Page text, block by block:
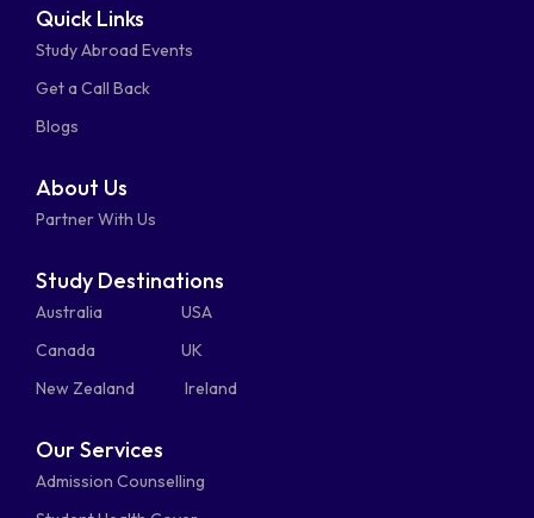
square
fa-
whatsapp
fa-
phone-
alt
mail-
bulk
Quick Links
Study Abroad Events
Get a Call Back
Blogs
About Us
Partner With Us
Study Destinations
Australia
USA
Canada
UK
New Zealand
Ireland
Our Services
Admission Counselling